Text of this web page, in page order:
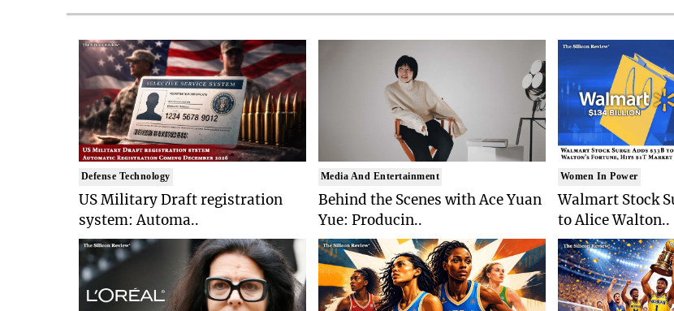
Defense Technology
US Military Draft registration
system: Automa..
Media And Entertainment
Behind the Scenes with Ace Yuan
Yue: Producin..
Women In Power
Walmart Stock
to Alice Walton..